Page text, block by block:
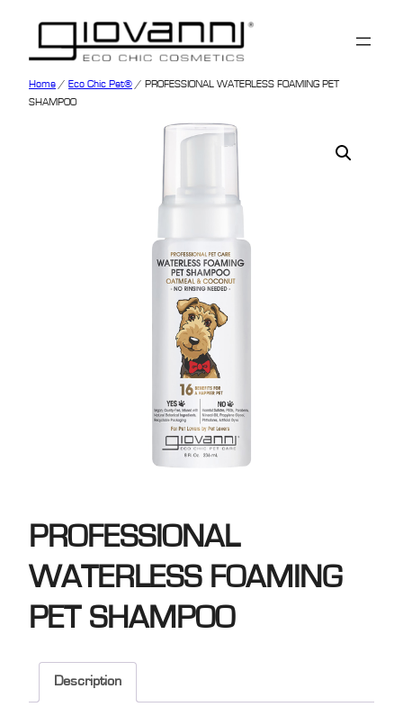
Home / Eco Chic Pet® / PROFESSIONAL WATERLESS FOAMING PET
SHAMPOO
PROFESSIONAL
WATERLESS FOAMING
PET SHAMPOO
Description